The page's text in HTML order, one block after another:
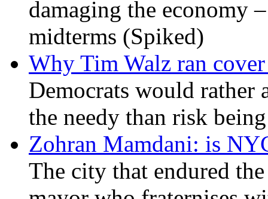
damaging the economy
midterms (Spiked)
Why Tim Walz ran
Democrats would
the needy than risk
Zohran Mamdani: is
The city that endured